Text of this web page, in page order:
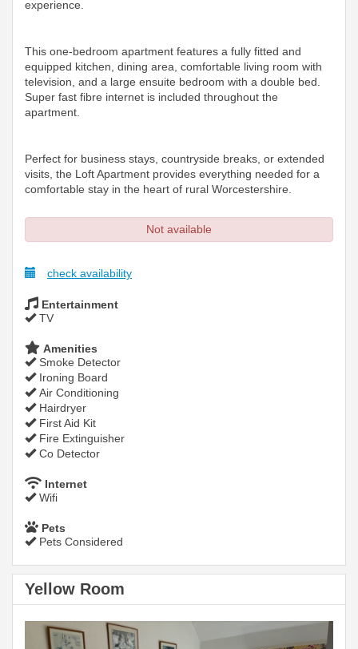
experience.
This one-bedroom apartment features a fully fitted and
equipped kitchen, dining area, comfortable living room with
television, and a large ensuite bedroom with a double bed.
Super fast fibre internet is included throughout the
apartment.
Perfect for business stays, countryside breaks, or extended
visits, the Loft Apartment provides everything needed for a
comfortable stay in the heart of rural Worcestershire.
Not available
check availability
Entertainment
TV
Amenities
Smoke Detector
Ironing Board
Air Conditioning
Hairdryer
First Aid Kit
Fire Extinguisher
Co Detector
Internet
Wifi
Pets
Pets Considered
Yellow Room